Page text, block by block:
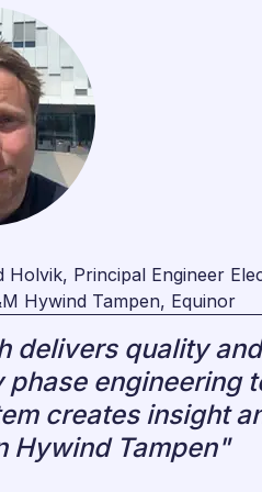
Holvik, Principal Engineer
Hywind Tampen, Equinor
delivers quality
phase engineering
creates insight
Hywind Tampen"